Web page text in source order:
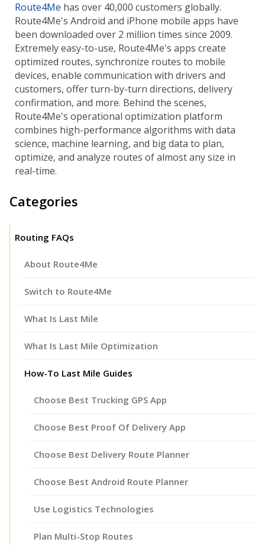
Route4Me has over 40,000 customers globally.
Route4Me's Android and iPhone mobile apps have
been downloaded over 2 million times since 2009.
Extremely easy-to-use, Route4Me's apps create
optimized routes, synchronize routes to mobile
devices, enable communication with drivers and
customers, offer turn-by-turn directions, delivery
confirmation, and more. Behind the scenes,
Route4Me's operational optimization platform
combines high-performance algorithms with data
science, machine learning, and big data to plan,
optimize, and analyze routes of almost any size in
real-time.
Categories
Routing FAQs
About Route4Me
Switch to Route4Me
What Is Last Mile
What Is Last Mile Optimization
How-To Last Mile Guides
Choose Best Trucking GPS App
Choose Best Proof Of Delivery App
Choose Best Delivery Route Planner
Choose Best Android Route Planner
Use Logistics Technologies
Plan Multi-Stop Routes